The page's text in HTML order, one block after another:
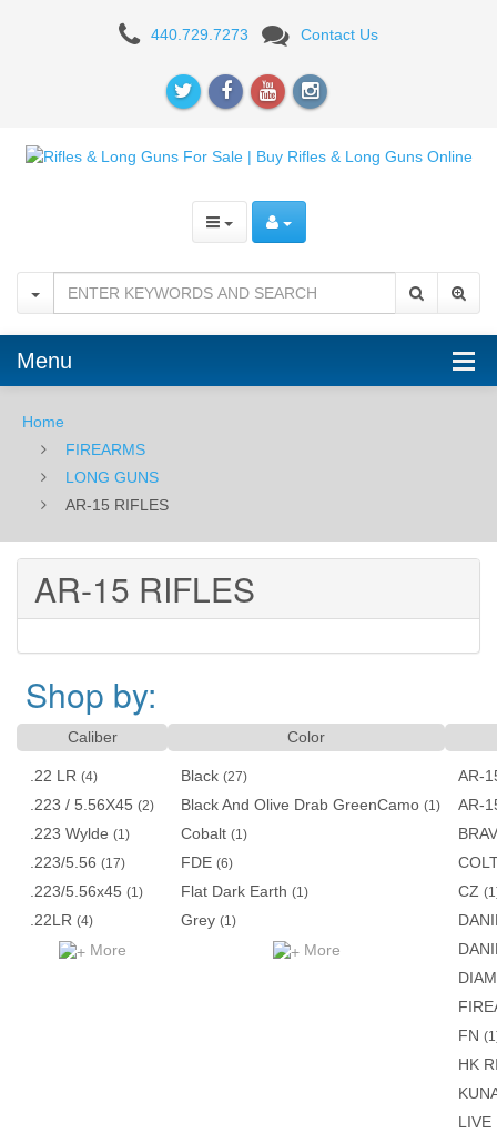
440.729.7273 Contact Us
Menu
Home
FIREARMS
LONG GUNS
AR-15 RIFLES
AR-15 RIFLES
Shop by:
Caliber
.22 LR (4)
.223 / 5.56X45 (2)
.223 Wylde (1)
.223/5.56 (17)
.223/5.56x45 (1)
.22LR (4)
More
Color
Black (27)
Black And Olive Drab GreenCamo (1)
Cobalt (1)
FDE (6)
Flat Dark Earth (1)
Grey (1)
More
AR-
AR-
CZ
FN
HK
LIVE